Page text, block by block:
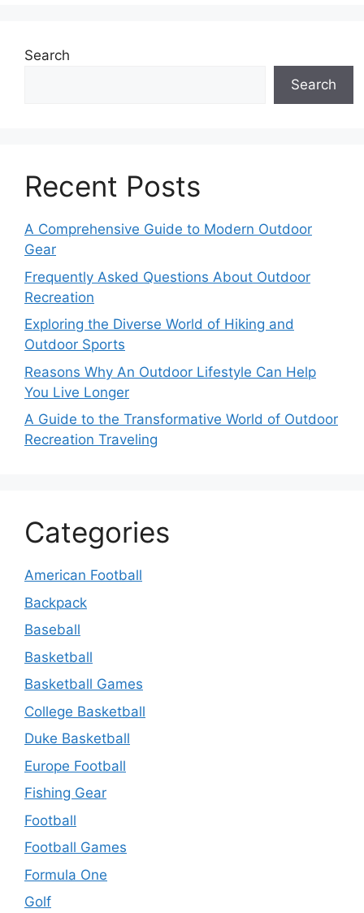
Search
Search
Recent Posts
A Comprehensive Guide to Modern Outdoor
Gear
Frequently Asked Questions About Outdoor
Recreation
Exploring the Diverse World of Hiking and
Outdoor Sports
Reasons Why An Outdoor Lifestyle Can Help
You Live Longer
A Guide to the Transformative World of Outdoor
Recreation Traveling
Categories
American Football
Backpack
Baseball
Basketball
Basketball Games
College Basketball
Duke Basketball
Europe Football
Fishing Gear
Football
Football Games
Formula One
Golf